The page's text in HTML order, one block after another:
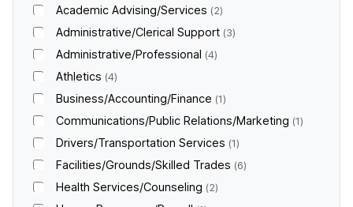
Academic Advising/Services 2
Administrative/Clerical Support 3
Administrative/Professional 4
Athletics 4
Business/Accounting/Finance 1
Communications/Public Relations/Marketing 1
Drivers/Transportation Services 1
Facilities/Grounds/Skilled Trades 6
Health Services/Counseling 2